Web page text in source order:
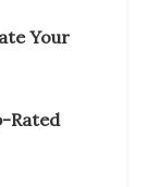
Your
Rated